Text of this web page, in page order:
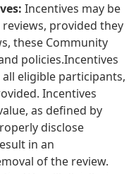
Incentives may be
provided they
these Community
policies.Incentives
eligible participants,
Incentives
as defined by
disclose
in an
of the review.